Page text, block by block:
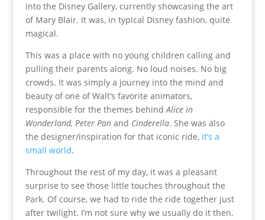
into the Disney Gallery, currently showcasing the art
of Mary Blair. It was, in typical Disney fashion, quite
magical.
This was a place with no young children calling and
pulling their parents along. No loud noises. No big
crowds. It was simply a journey into the mind and
beauty of one of Walt’s favorite animators,
responsible for the themes behindAlice in
Wonderland, Peter Panand Cinderella. She was also
the designer/inspiration for that iconic ride, it’s a
small world.
Throughout the rest of my day, it was a pleasant
surprise to see those little touches throughout the
Park. Of course, we had to ride the ride together just
after twilight. I’m not sure why we usually do it then,